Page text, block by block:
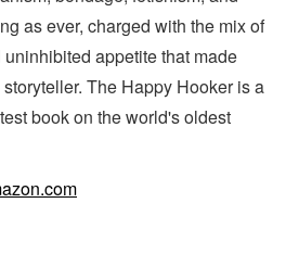
as ever, charged with the mix of
appetite that made
The Happy Hooker is a
book on the world's oldest